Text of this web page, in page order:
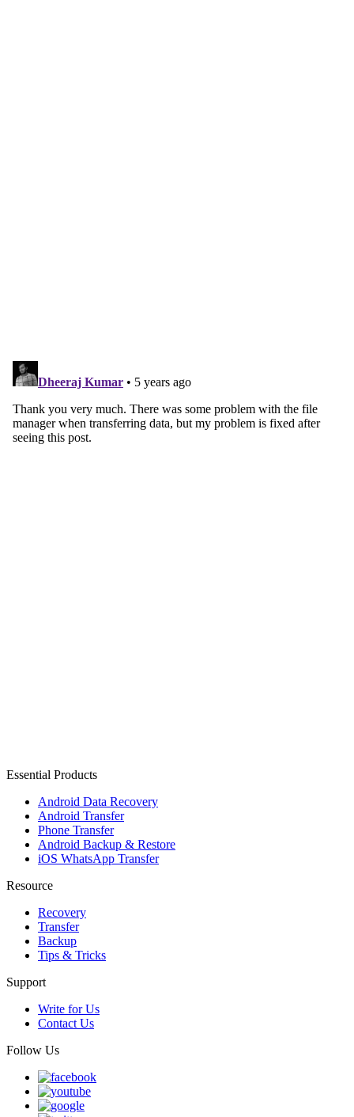
Essential Products
Android Data Recovery
Android Transfer
Phone Transfer
Android Backup & Restore
iOS WhatsApp Transfer
Resource
Recovery
Transfer
Backup
Tips & Tricks
Support
Write for Us
Contact Us
Follow Us